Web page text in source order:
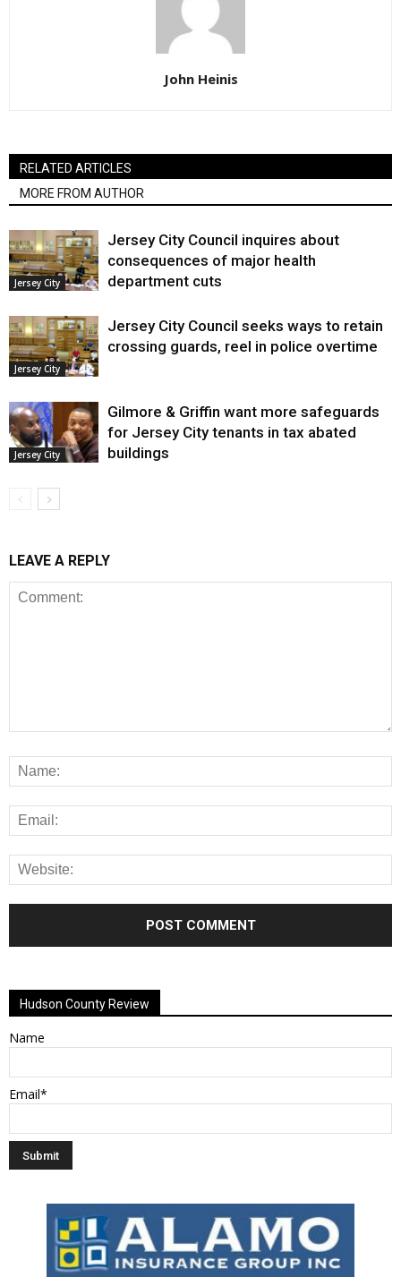
John Heinis
RELATED ARTICLES
MORE FROM AUTHOR
Jersey City
Jersey City Council inquires about
consequences of major health
department cuts
Jersey City
Jersey City Council seeks ways to retain
crossing guards, reel in police overtime
Jersey City
Gilmore & Griffin want more safeguards
for Jersey City tenants in tax abated
buildings
LEAVE A REPLY
Hudson County Review
Name
Email*